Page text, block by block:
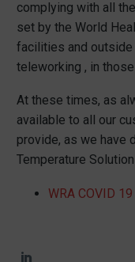
complying with all
set by the World
facilities and outside
teleworking , in
At these times, as
available to all our
provide, as we have
Temperature
WRA COVID